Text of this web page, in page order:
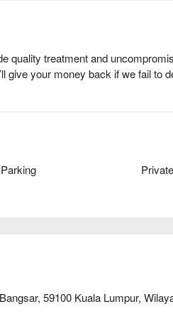
quality treatment and
give your money back if we fail to
Parking
59100 Kuala Lumpur,